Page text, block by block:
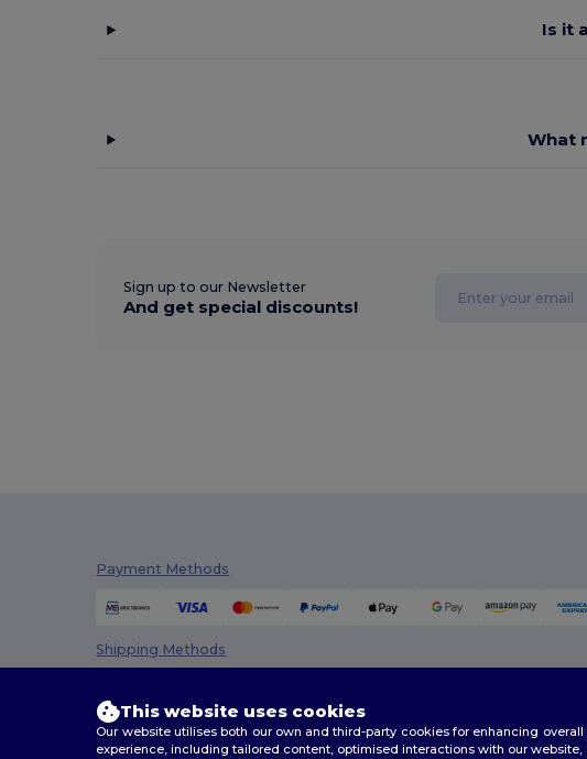
Is it
What
Sign up to our Newsletter
And get special discounts!
Payment Methods
Shipping Methods
This website uses cookies
Our website utilises both our own and third-party cookies for enhancing
experience, including tailored content, optimised interactions with our website,